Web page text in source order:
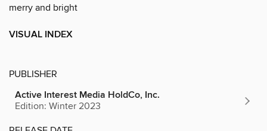
merry and bright
VISUAL INDEX
PUBLISHER
Active Interest Media HoldCo, Inc.
Edition: Winter 2023